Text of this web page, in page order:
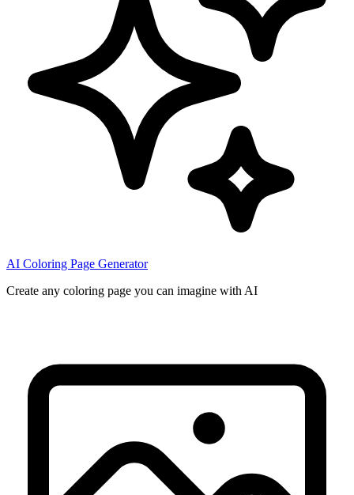
AI Coloring Page Generator
Create any coloring page you can imagine with AI